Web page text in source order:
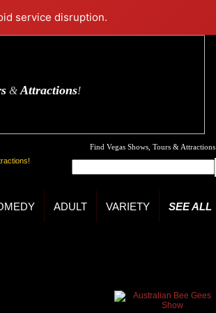
service disruption.
&Attractions!
Find Vegas Shows, Tours & Attractions
ADULT VARIETY SEE ALL